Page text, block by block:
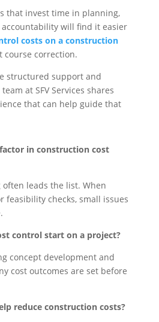
that invest time in planning,
will find it easier
costs on a construction
correction.
structured support and
at SFV Services shares
that can help guide that
in construction cost
leads the list. When
feasibility checks, small issues
control start on a project?
concept development and
cost outcomes are set before
reduce construction costs?